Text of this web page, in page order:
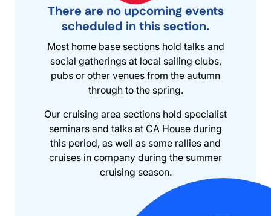
There are no upcoming events
scheduled in this section.
Most home base sections hold talks and
social gatherings at local sailing clubs,
pubs or other venues from the autumn
through to the spring.
Our cruising area sections hold specialist
seminars and talks at CA House during
this period, as well as some rallies and
cruises in company during the summer
cruising season.